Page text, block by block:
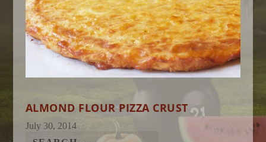
ALMOND FLOUR PIZZA CRUST
July 30, 2014